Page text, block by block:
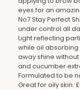
eyes for an
No7 Stay Perfect
under control all
Light reflecting
while oil
away shine
and cucumber
Formulated to be
Great for oily skin.